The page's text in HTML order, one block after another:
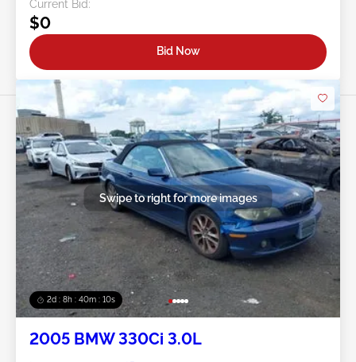
Current Bid:
$0
Bid Now
2d : 8h : 40m : 08s
Swipe to right for more images
2005 BMW 330Ci 3.0L